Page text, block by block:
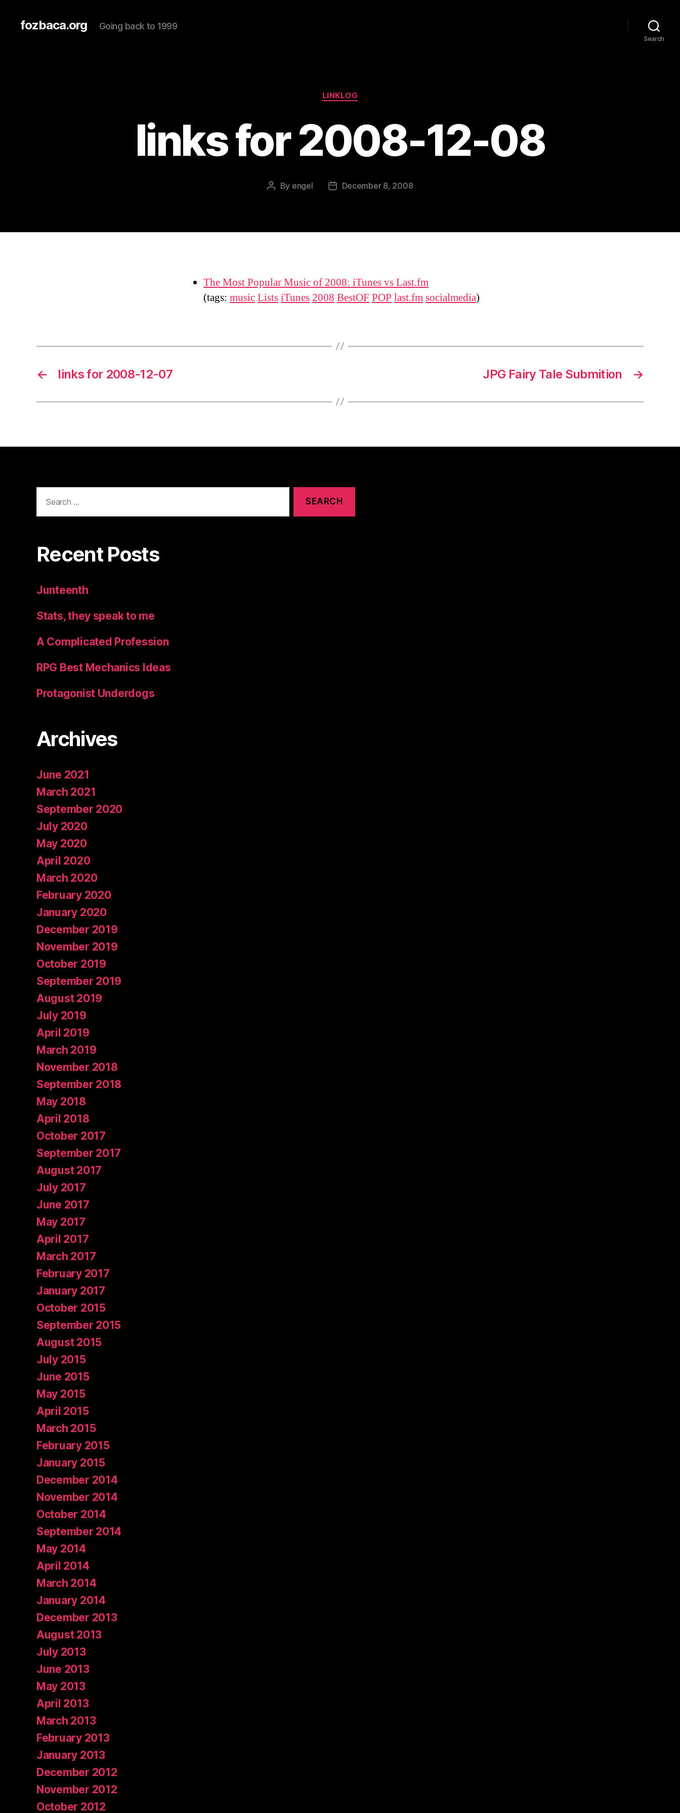
fozbaca.org Going back to 1999
Search
Categories
LINKLOG
links for 2008-12-08
Post
By engel
PostDecember 8, 2008
The Most Popular Music of 2008: iTunes vs Last.fm
(tags: musicListsiTunes 2008 BestOF POP last.fmsocialmedia)
← links for 2008-12-07 →
JPG Fairy Tale Submition
for:
Recent Posts
Junteenth
Stats, they speak to me
A Complicated Profession
RPG Best Mechanics Ideas
Protagonist Underdogs
Archives
June 2021
March 2021
September 2020
July 2020
May 2020
April 2020
March 2020
February 2020
January 2020
December 2019
November 2019
October 2019
September 2019
August 2019
July 2019
April 2019
March 2019
November 2018
September 2018
May 2018
April 2018
October 2017
September 2017
August 2017
July 2017
June 2017
May 2017
April 2017
March 2017
February 2017
January 2017
October 2015
September 2015
August 2015
July 2015
June 2015
May 2015
April 2015
March 2015
February 2015
January 2015
December 2014
November 2014
October 2014
September 2014
May 2014
April 2014
March 2014
January 2014
December 2013
August 2013
July 2013
June 2013
May 2013
April 2013
March 2013
February 2013
January 2013
December 2012
November 2012
October 2012